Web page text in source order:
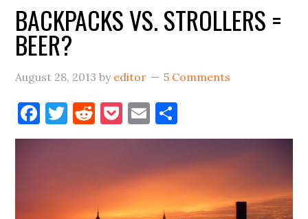
BACKPACKS VS. STROLLERS =
BEER?
August 28, 2013 by editor 5 Comments
Facebook
Twitter
Reddit
Pocket
Email